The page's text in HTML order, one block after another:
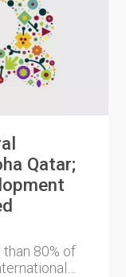
Qatar;
80% of